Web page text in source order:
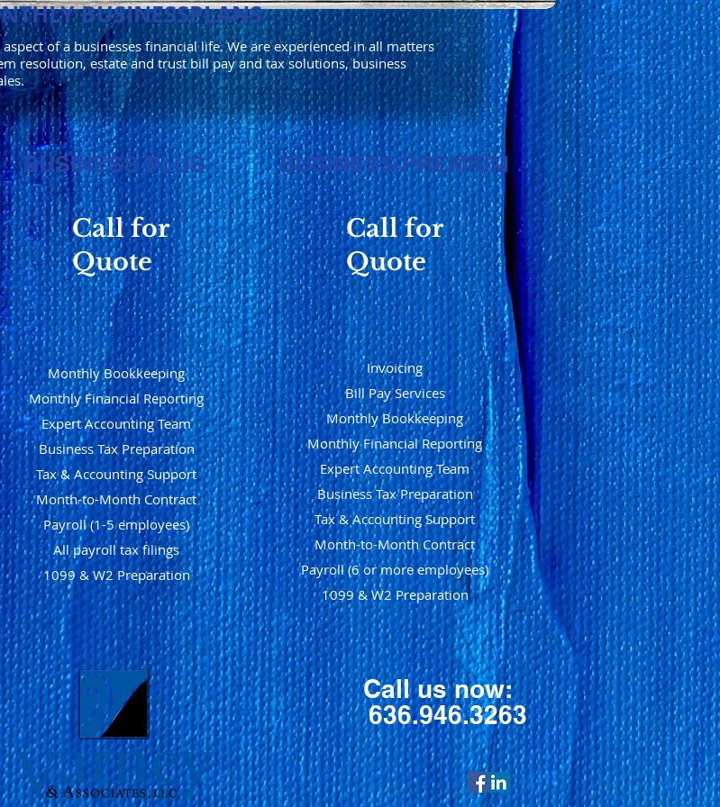
BUSINESSPLANS
of a businesses financial life. We are experienced in all matters
resolution, estate and trust bill pay and tax solutions, business
BUSINESS PLUS
Call for
Quote
BUSINESS PREMIUM
Call for
Quote
Monthly Bookkeeping
Monthly Financial Reporting
Expert Accounting Team
Business Tax Preparation
Tax & Accounting Support
Month-to-Month Contract
Payroll (1-5 employees)
All payroll tax filings
1099 & W2 Preparation
Invoicing
Bill Pay Services
Monthly Bookkeeping
Monthly Financial Reporting
Expert Accounting Team
Business Tax Preparation
Tax & Accounting Support
Month-to-Month Contract
Payroll (6 or more employees)
1099 & W2 Preparation
Call us now:
636.946.3263